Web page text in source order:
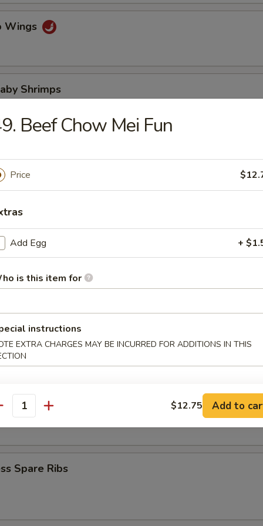
Wings
Shrimps
in Hot Oil
Rangoon
Spare Ribs
Spare Ribs
Beef Chow Mei Fun
Price
Add Egg +
is this item for
instructions
EXTRA CHARGES MAY BE INCURRED FOR ADDITIONS IN THIS
$12.75 Add to